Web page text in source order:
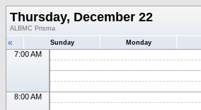
Thursday, December 22
ALBMC Prisma
« Sunday Monday
7:00 AM
8:00 AM